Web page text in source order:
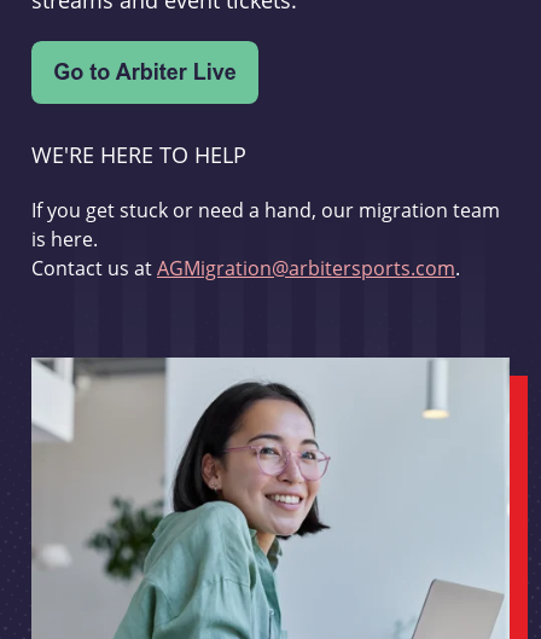
WE'RE HERE TO HELP
If you get stuck or need a hand, our migration team
is here.
Contact us atAGMigration@arbitersports.com.